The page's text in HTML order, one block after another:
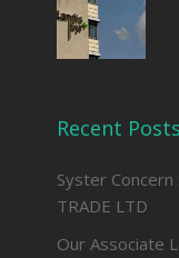
Recent Posts
Syster Concern
TRADE LTD
Our Associate